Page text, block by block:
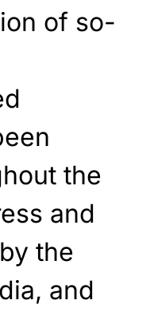
of so-
the
and
the
and